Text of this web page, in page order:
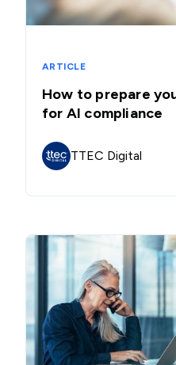
ARTICLE
How to prepare
for AI compliance
TTEC Digital